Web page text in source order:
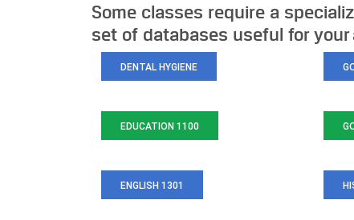
Some classes require a
set of databases useful for your
DENTAL HYGIENE
EDUCATION 1100
ENGLISH 1301